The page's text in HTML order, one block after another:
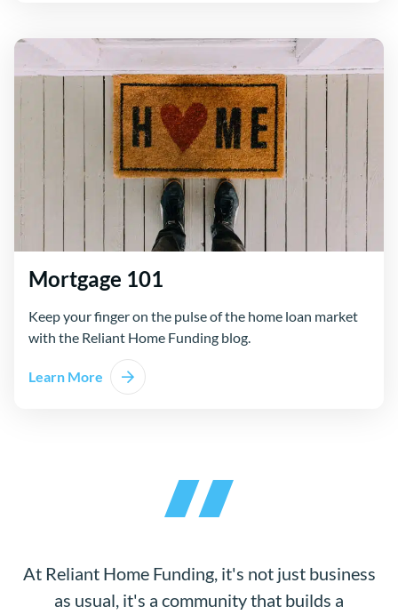
Mortgage 101
Keep your finger on the pulse of the home loan market
with the Reliant Home Funding blog.
Learn More
At Reliant Home Funding, it's not just business
as usual, it's a community that builds a